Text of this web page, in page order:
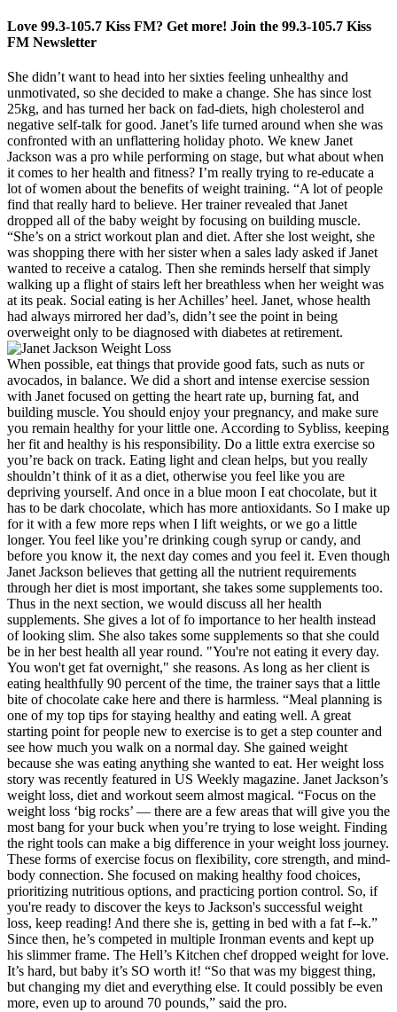
Love 99.3-105.7 Kiss FM? Get more! Join the 99.3-105.7 Kiss
FM Newsletter
She didn’t want to head into her sixties feeling unhealthy and
unmotivated, so she decided to make a change. She has since lost
25kg, and has turned her back on fad-diets, high cholesterol and
negative self-talk for good. Janet’s life turned around when she was
confronted with an unflattering holiday photo. We knew Janet
Jackson was a pro while performing on stage, but what about when
it comes to her health and fitness? I’m really trying to re-educate a
lot of women about the benefits of weight training. “A lot of people
find that really hard to believe. Her trainer revealed that Janet
dropped all of the baby weight by focusing on building muscle.
“She’s on a strict workout plan and diet. After she lost weight, she
was shopping there with her sister when a sales lady asked if Janet
wanted to receive a catalog. Then she reminds herself that simply
walking up a flight of stairs left her breathless when her weight was
at its peak. Social eating is her Achilles’ heel. Janet, whose health
had always mirrored her dad’s, didn’t see the point in being
overweight only to be diagnosed with diabetes at retirement.
When possible, eat things that provide good fats, such as nuts or
avocados, in balance. We did a short and intense exercise session
with Janet focused on getting the heart rate up, burning fat, and
building muscle. You should enjoy your pregnancy, and make sure
you remain healthy for your little one. According to Sybliss, keeping
her fit and healthy is his responsibility. Do a little extra exercise so
you’re back on track. Eating light and clean helps, but you really
shouldn’t think of it as a diet, otherwise you feel like you are
depriving yourself. And once in a blue moon I eat chocolate, but it
has to be dark chocolate, which has more antioxidants. So I make up
for it with a few more reps when I lift weights, or we go a little
longer. You feel like you’re drinking cough syrup or candy, and
before you know it, the next day comes and you feel it. Even though
Janet Jackson believes that getting all the nutrient requirements
through her diet is most important, she takes some supplements too.
Thus in the next section, we would discuss all her health
supplements. She gives a lot of fo importance to her health instead
of looking slim. She also takes some supplements so that she could
be in her best health all year round. "You're not eating it every day.
You won't get fat overnight," she reasons. As long as her client is
eating healthfully 90 percent of the time, the trainer says that a little
bite of chocolate cake here and there is harmless. “Meal planning is
one of my top tips for staying healthy and eating well. A great
starting point for people new to exercise is to get a step counter and
see how much you walk on a normal day. She gained weight
because she was eating anything she wanted to eat. Her weight loss
story was recently featured in US Weekly magazine. Janet Jackson’s
weight loss, diet and workout seem almost magical. “Focus on the
weight loss ‘big rocks’ — there are a few areas that will give you the
most bang for your buck when you’re trying to lose weight. Finding
the right tools can make a big difference in your weight loss journey.
These forms of exercise focus on flexibility, core strength, and mind-
body connection. She focused on making healthy food choices,
prioritizing nutritious options, and practicing portion control. So, if
you're ready to discover the keys to Jackson's successful weight
loss, keep reading! And there she is, getting in bed with a fat f--k.”
Since then, he’s competed in multiple Ironman events and kept up
his slimmer frame. The Hell’s Kitchen chef dropped weight for love.
It’s hard, but baby it’s SO worth it! “So that was my biggest thing,
but changing my diet and everything else. It could possibly be even
more, even up to around 70 pounds,” said the pro.